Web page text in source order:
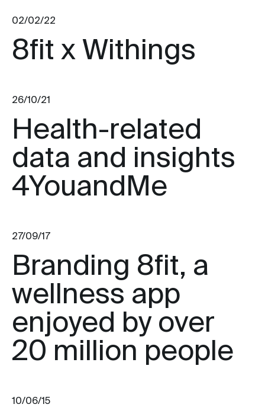
02/02/22
8fit x Withings
26/10/21
Health-related
data and insights
4YouandMe
27/09/17
Branding 8fit, a
wellness app
enjoyed by over
20 million people
10/06/15